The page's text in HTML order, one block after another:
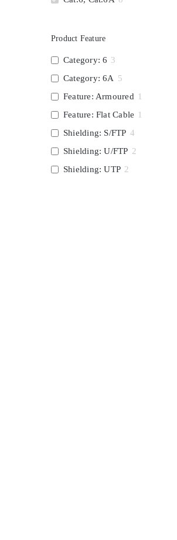
Product Feature
Category: 6 3
Category: 6A 5
Feature: Armoured 1
Feature: Flat Cable 1
Shielding: S/FTP 4
Shielding: U/FTP 2
Shielding: UTP 2